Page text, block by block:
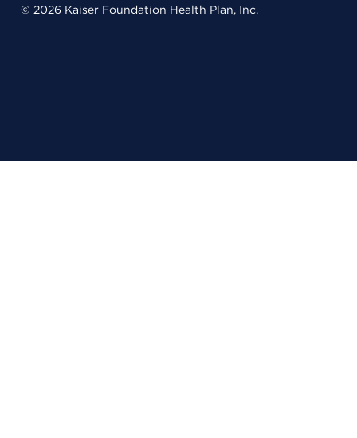
© 2026 Kaiser Foundation Health Plan, Inc.